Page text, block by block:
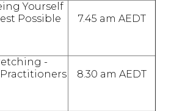
Yourself
Possible
7.45 am AEDT
-
8.30 am AEDT